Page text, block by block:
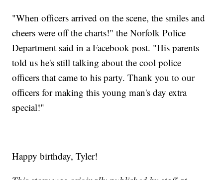
"When officers arrived on the scene, the smiles and
cheers were off the charts!" the Norfolk Police
Department said in a Facebook post. "His parents
told us he's still talking about the cool police
officers that came to his party. Thank you to our
officers for making this young man's day extra
special!"
Happy birthday, Tyler!